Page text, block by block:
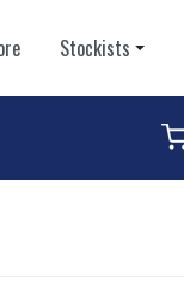
Stockists